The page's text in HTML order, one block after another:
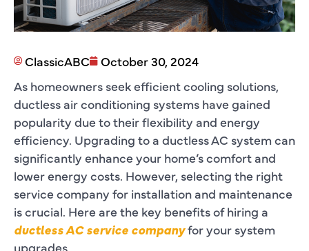
ClassicABC
October 30, 2024
As homeowners seek efficient cooling solutions,
ductless air conditioning systems have gained
popularity due to their flexibility and energy
efficiency. Upgrading to a ductless AC system can
significantly enhance your home’s comfort and
lower energy costs. However, selecting the right
service company for installation and maintenance
is crucial. Here are the key benefits of hiring a
ductless AC service companyfor your system
upgrades.